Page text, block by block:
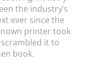
the industry’s
ever since the
printer took
it to
book.